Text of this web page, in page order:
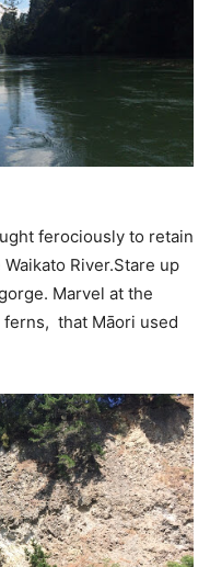
ferociously to retain
River.Stare up
Marvel at the
ferns, that Māori used